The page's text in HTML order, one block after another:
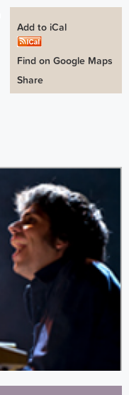
Add to iCal
Find on Google Maps
Share